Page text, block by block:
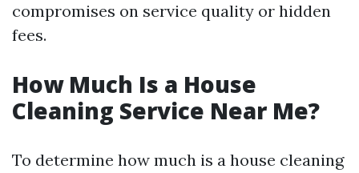
compromises on service quality or hidden
fees.
How Much Is a House
Cleaning Service Near Me?
To determine how much is a house cleaning